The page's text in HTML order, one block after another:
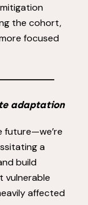
the cohort,
focused
adaptation
future—we’re
a
build
vulnerable
affected